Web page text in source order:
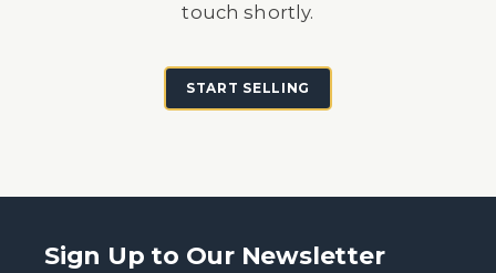
touch shortly.
START SELLING
Sign Up to Our Newsletter